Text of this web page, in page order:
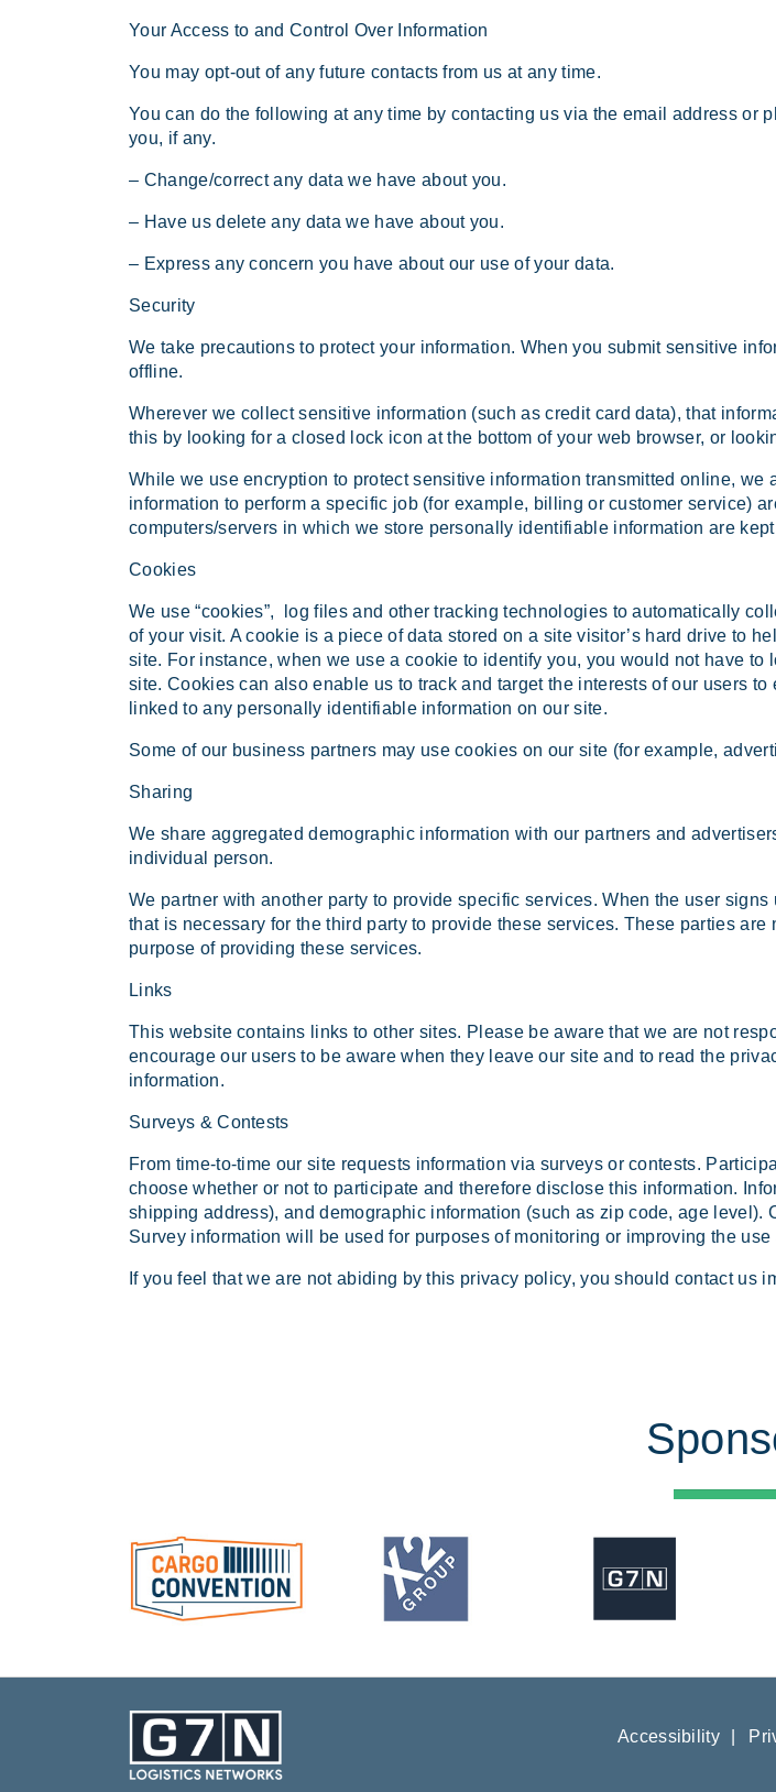
Your Access to and Control Over Information
You may opt-out of any future contacts from us at any time.
You can do the following at any time by contacting us via the email address or
you, if any.
– Change/correct any data we have about you.
– Have us delete any data we have about you.
– Express any concern you have about our use of your data.
Security
We take precautions to protect your information. When you submit sensitive
offline.
Wherever we collect sensitive information (such as credit card data), that
this by looking for a closed lock icon at the bottom of your web browser, or
While we use encryption to protect sensitive information transmitted online,
information to perform a specific job (for example, billing or customer service)
computers/servers in which we store personally identifiable information are
Cookies
We use “cookies”, log files and other tracking technologies to automatically
of your visit. A cookie is a piece of data stored on a site visitor’s hard drive to
site. For instance, when we use a cookie to identify you, you would not have
site. Cookies can also enable us to track and target the interests of our users
linked to any personally identifiable information on our site.
Some of our business partners may use cookies on our site (for example,
Sharing
We share aggregated demographic information with our partners and
individual person.
We partner with another party to provide specific services. When the user
that is necessary for the third party to provide these services. These parties
purpose of providing these services.
Links
This website contains links to other sites. Please be aware that we are not
encourage our users to be aware when they leave our site and to read the
information.
Surveys & Contests
From time-to-time our site requests information via surveys or contests.
choose whether or not to participate and therefore disclose this information.
shipping address), and demographic information (such as zip code, age
Survey information will be used for purposes of monitoring or improving the
If you feel that we are not abiding by this privacy policy, you should contact us
Accessibility